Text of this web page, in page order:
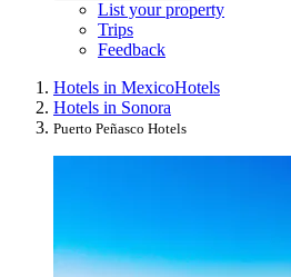
List your property
Trips
Feedback
Hotels in MexicoHotels
Hotels in Sonora
Puerto Peñasco Hotels